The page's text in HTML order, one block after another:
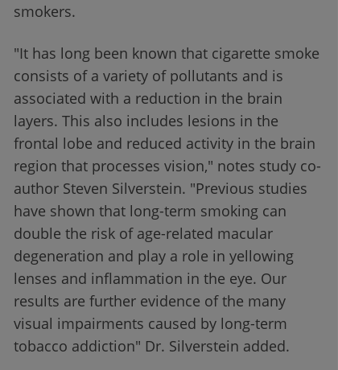
smokers.
"It has long been known that cigarette smoke
consists of a variety of pollutants and is
associated with a reduction in the brain
layers. This also includes lesions in the
frontal lobe and reduced activity in the brain
region that processes vision," notes study co-
author Steven Silverstein. "Previous studies
have shown that long-term smoking can
double the risk of age-related macular
degeneration and play a role in yellowing
lenses and inflammation in the eye. Our
results are further evidence of the many
visual impairments caused by long-term
tobacco addiction" Dr. Silverstein added.